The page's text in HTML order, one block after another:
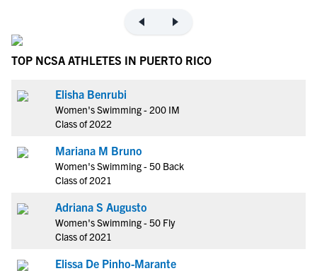
TOP NCSA ATHLETES IN PUERTO RICO
Elisha Benrubi
Women's Swimming - 200 IM
Class of 2022
Mariana M Bruno
Women's Swimming - 50 Back
Class of 2021
Adriana S Augusto
Women's Swimming - 50 Fly
Class of 2021
Elissa De Pinho-Marante